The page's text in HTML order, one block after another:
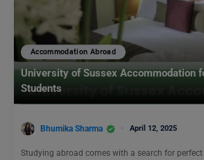
Accommodation Abroad
University of Sussex Accommodation
Students
Bhumika Sharma April 12, 2025
Studying abroad comes with a search for